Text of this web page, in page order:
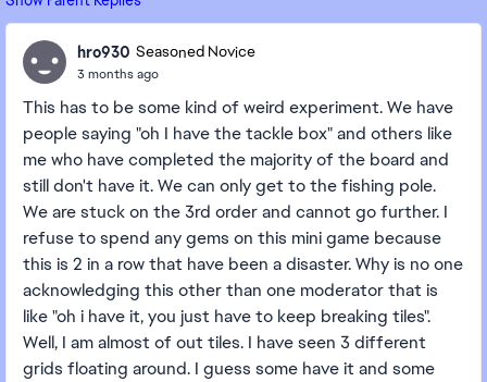
hro930 Seasoned Novice
3 months ago
This has to be some kind of weird experiment. We have
people saying "oh I have the tackle box" and others like
me who have completed the majority of the board and
still don't have it. We can only get to the fishing pole.
We are stuck on the 3rd order and cannot go further. I
refuse to spend any gems on this mini game because
this is 2 in a row that have been a disaster. Why is no one
acknowledging this other than one moderator that is
like "oh i have it, you just have to keep breaking tiles".
Well, I am almost of out tiles. I have seen 3 different
grids floating around. I guess some have it and some